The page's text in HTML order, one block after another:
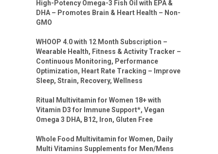
High-Potency Omega-3 Fish Oil with EPA &
DHA – Promotes Brain & Heart Health – Non-
GMO
WHOOP 4.0 with 12 Month Subscription –
Wearable Health, Fitness & Activity Tracker –
Continuous Monitoring, Performance
Optimization, Heart Rate Tracking – Improve
Sleep, Strain, Recovery, Wellness
Ritual Multivitamin for Women 18+ with
Vitamin D3 for Immune Support*, Vegan
Omega 3 DHA, B12, Iron, Gluten Free
Whole Food Multivitamin for Women, Daily
Multi Vitamins Supplements for Men/Mens